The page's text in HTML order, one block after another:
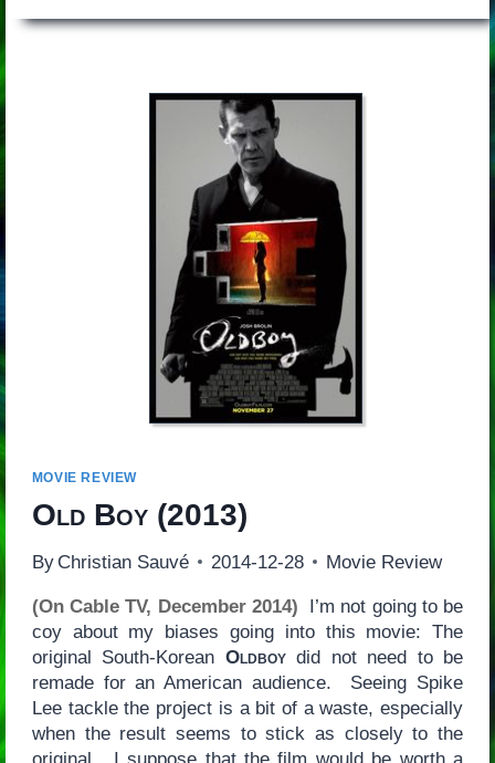
MOVIE REVIEW
Old Boy(2013)
By Christian Sauvé 2014-12-28 Movie Review
(On Cable TV, December 2014) I’m not going to be
coy about my biases going into this movie: The
original South-Korean Oldboydid not need to be
remade for an American audience. Seeing Spike
Lee tackle the project is a bit of a waste, especially
when the result seems to stick as closely to the
original. I suppose that the film would be worth a